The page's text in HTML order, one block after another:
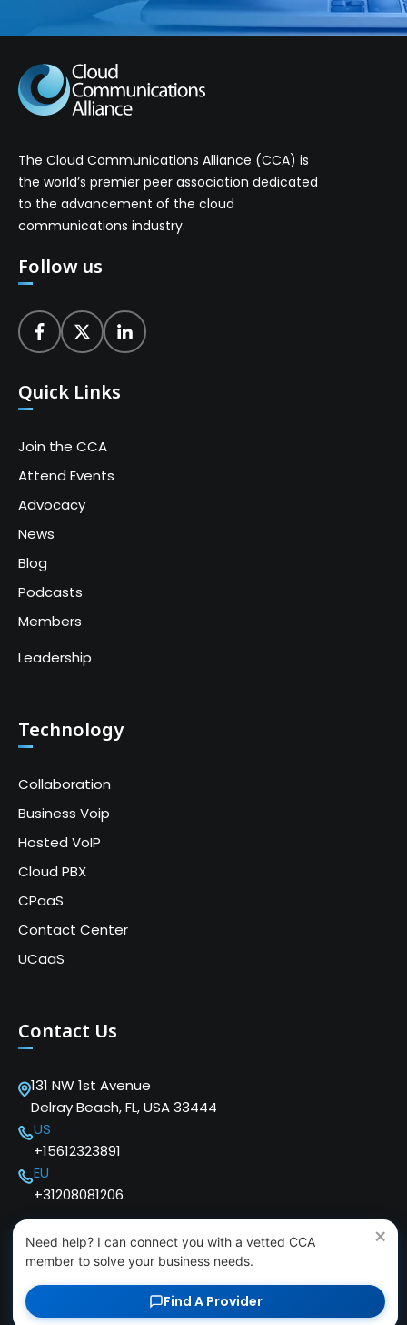
The Cloud Communications Alliance (CCA) is
the world’s premier peer association dedicated
to the advancement of the cloud
communications industry.
Follow us
Quick Links
Join the CCA
Attend Events
Advocacy
News
Blog
Podcasts
Members
Leadership
Technology
Collaboration
Business Voip
Hosted VoIP
Cloud PBX
CPaaS
Contact Center
UCaaS
Contact Us
131 NW 1st Avenue
Delray Beach, FL, USA 33444
US
+15612323891
EU
+31208081206
Copyright © 2024 Cloud Communications Alliance. We
×
Need help? I can connect you with a vetted CCA
member to solve your business needs.
Find A Provider